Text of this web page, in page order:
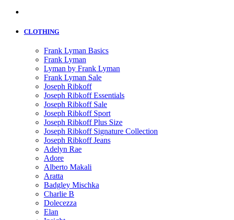
CLOTHING
Frank Lyman Basics
Frank Lyman
Lyman by Frank Lyman
Frank Lyman Sale
Joseph Ribkoff
Joseph Ribkoff Essentials
Joseph Ribkoff Sale
Joseph Ribkoff Sport
Joseph Ribkoff Plus Size
Joseph Ribkoff Signature Collection
Joseph Ribkoff Jeans
Adelyn Rae
Adore
Alberto Makali
Aratta
Badgley Mischka
Charlie B
Dolecezza
Elan